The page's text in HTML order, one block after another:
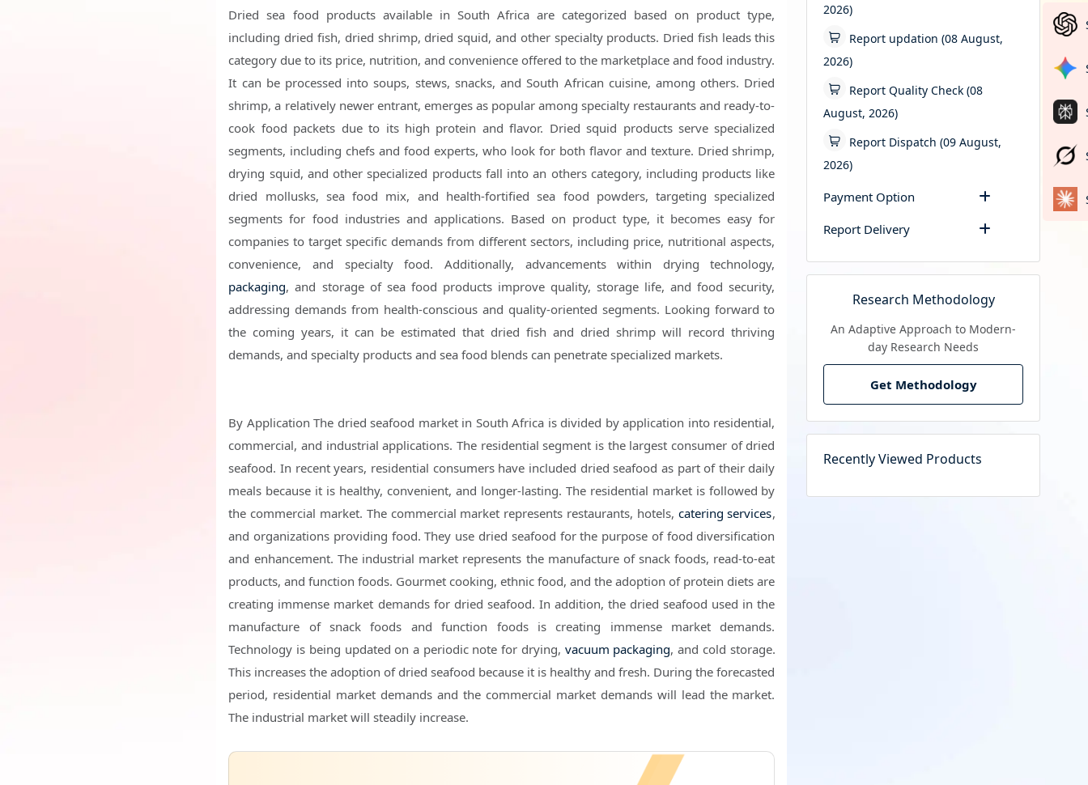
Dried sea food products available in South Africa are categorized based on product type,
including dried fish, dried shrimp, dried squid, and other specialty products. Dried fish leads this
category due to its price, nutrition, and convenience offered to the marketplace and food industry.
It can be processed into soups, stews, snacks, and South African cuisine, among others. Dried
shrimp, a relatively newer entrant, emerges as popular among specialty restaurants and ready-to-
cook food packets due to its high protein and flavor. Dried squid products serve specialized
segments, including chefs and food experts, who look for both flavor and texture. Dried shrimp,
drying squid, and other specialized products fall into an others category, including products like
dried mollusks, sea food mix, and health-fortified sea food powders, targeting specialized
segments for food industries and applications. Based on product type, it becomes easy for
companies to target specific demands from different sectors, including price, nutritional aspects,
convenience, and specialty food. Additionally, advancements within drying technology,
packaging, and storage of sea food products improve quality, storage life, and food security,
addressing demands from health-conscious and quality-oriented segments. Looking forward to
the coming years, it can be estimated that dried fish and dried shrimp will record thriving
demands, and specialty products and sea food blends can penetrate specialized markets.
By Application The dried seafood market in South Africa is divided by application into residential,
commercial, and industrial applications. The residential segment is the largest consumer of dried
seafood. In recent years, residential consumers have included dried seafood as part of their daily
meals because it is healthy, convenient, and longer-lasting. The residential market is followed by
the commercial market. The commercial market represents restaurants, hotels, catering services,
and organizations providing food. They use dried seafood for the purpose of food diversification
and enhancement. The industrial market represents the manufacture of snack foods, read-to-eat
products, and function foods. Gourmet cooking, ethnic food, and the adoption of protein diets are
creating immense market demands for dried seafood. In addition, the dried seafood used in the
manufacture of snack foods and function foods is creating immense market demands.
Technology is being updated on a periodic note for drying, vacuum packaging, and cold storage.
This increases the adoption of dried seafood because it is healthy and fresh. During the forecasted
period, residential market demands and the commercial market demands will lead the market.
The industrial market will steadily increase.
2026)
Report updation (08 August,
2026)
Report Quality Check (08
August, 2026)
Report Dispatch (09 August,
2026)
Payment Option
Report Delivery
Research Methodology
An Adaptive Approach to Modern-
day Research Needs
Get Methodology
Recently Viewed Products